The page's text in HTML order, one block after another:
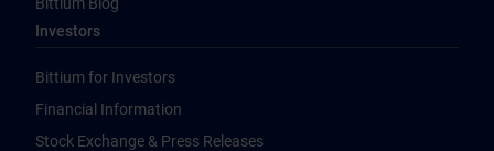
Investors
Bittium for Investors
Financial Information
Stock Exchange & Press Releases